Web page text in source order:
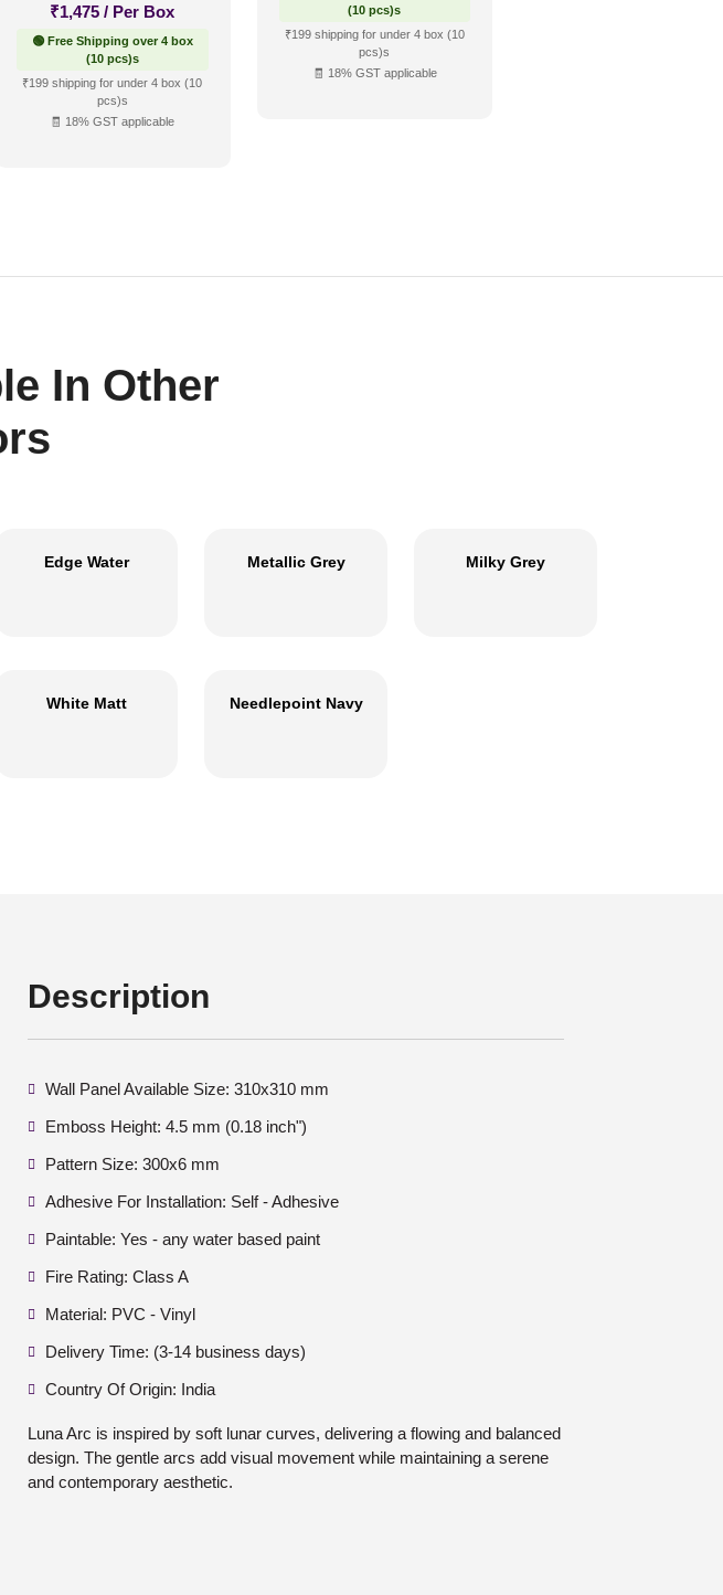
₹1,475 / Per Box
🟢 Free Shipping over 4 box
(10 pcs)s
₹199 shipping for under 4 box (10
pcs)s
🧾 18% GST applicable
(10 pcs)s
₹199 shipping for under 4 box (10
pcs)s
🧾 18% GST applicable
In Other
Edge Water Metallic Grey Milky Grey
White Matt Needlepoint Navy
Description
Wall Panel Available Size: 310x310 mm
Emboss Height: 4.5 mm (0.18 inch")
Pattern Size: 300x6 mm
Adhesive For Installation: Self - Adhesive
Paintable: Yes - any water based paint
Fire Rating: Class A
Material: PVC - Vinyl
Delivery Time: (3-14 business days)
Country Of Origin: India
Luna Arc is inspired by soft lunar curves, delivering a flowing and balanced
design. The gentle arcs add visual movement while maintaining a serene
and contemporary aesthetic.